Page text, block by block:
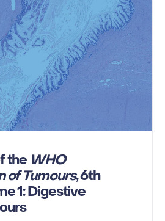
the WHO
of Tumours, 6th
1: Digestive